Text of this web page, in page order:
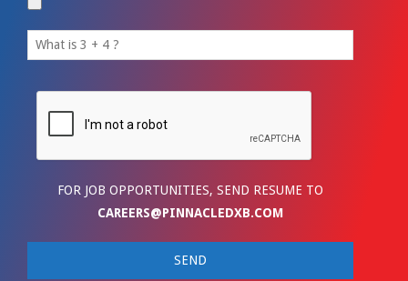
FOR JOB OPPORTUNITIES, SEND RESUME TO
CAREERS@PINNACLEDXB.COM